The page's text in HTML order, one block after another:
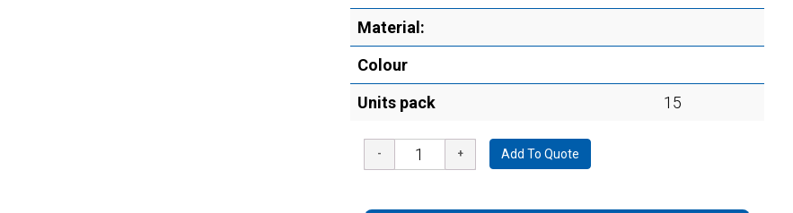
Material:
Colour
Units pack
15
Add To Quote